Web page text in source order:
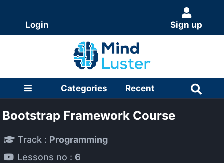
Login Sign up
Categories Recent
Bootstrap Framework Course
Track : Programming
Lessons no : 6